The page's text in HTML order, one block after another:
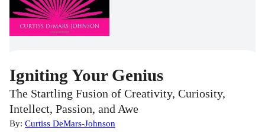
Igniting Your Genius
The Startling Fusion of Creativity, Curiosity,
Intellect, Passion, and Awe
By: Curtiss DeMars-Johnson